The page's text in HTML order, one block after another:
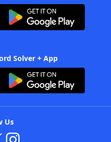
Solver + App
Us